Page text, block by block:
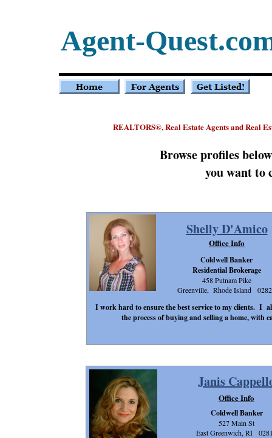
REALTORS®, Real Estate Agents and Real
Browse profiles
you want to
Agent-
Janis
Office Info
Coldwell Banker
527 Main St
East Greenwich, RI
Shelly D'Amico
I work hard to ensure the best service to my clients. I
the process of buying and selling a home, with
Office Info
Coldwell Banker
Residential Brokerage
458 Putnam Pike
Greenville, Rhode Island